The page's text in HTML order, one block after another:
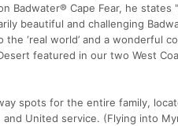
Badwater® Cape Fear, he states
beautiful and challenging
‘real world’ and a wonderful
featured in our two West
spots for the entire family,
United service. (Flying into